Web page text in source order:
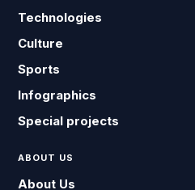
Technologies
Culture
Sports
Infographics
Special projects
ABOUT US
About Us